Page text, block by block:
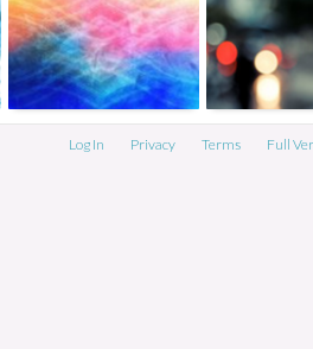
Log In Privacy Terms Full